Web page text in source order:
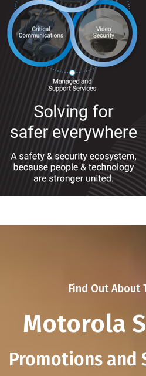
Find Out About
Motorola
Promotions and